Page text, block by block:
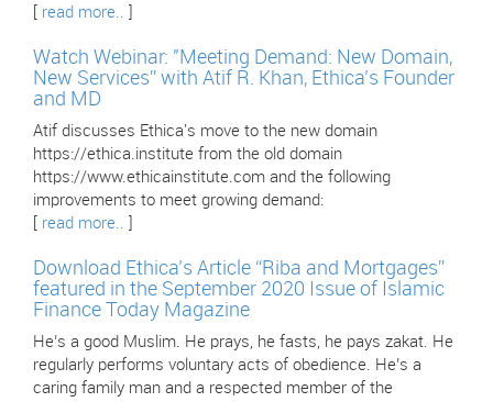
read more..
Watch Webinar: "Meeting Demand: New Domain,
New Services” with Atif R. Khan, Ethica’s Founder
and MD
Atif discusses Ethica's move to the new domain
https://ethica.institute from the old domain
https://www.ethicainstitute.com and the following
improvements to meet growing demand:
read more..
Download Ethica’s Article “Riba and Mortgages”
featured in the September 2020 Issue of Islamic
Finance Today Magazine
He’s a good Muslim. He prays, he fasts, he pays zakat. He
regularly performs voluntary acts of obedience. He’s a
caring family man and a respected member of the